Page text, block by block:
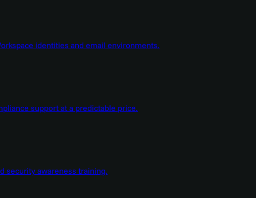
identities and email environments.
support at a predictable price.
security awareness training.